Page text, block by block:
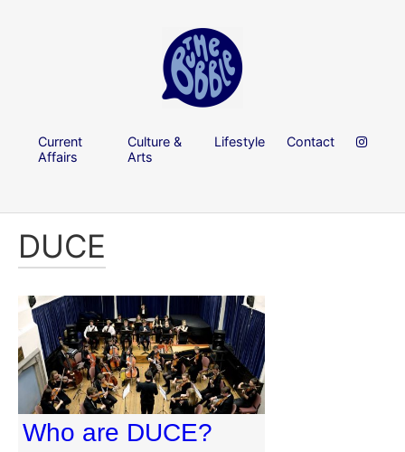
Current
Affairs
Culture &
Arts
Lifestyle Contact
DUCE
Who are DUCE?